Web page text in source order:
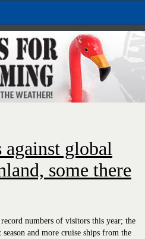
global
some there
numbers of visitors this year; the
and more cruise ships from the